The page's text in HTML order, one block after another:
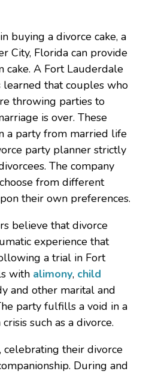
buying a divorce cake, a
City, Florida can provide
cake. A Fort Lauderdale
learned that couples who
throwing parties to
is over. These
a party from married life
party planner strictly
The company
from different
their own preferences.
believe that divorce
experience that
a trial in Fort
with alimony, child
and other marital and
party fulfills a void in a
such as a divorce.
celebrating their divorce
During and